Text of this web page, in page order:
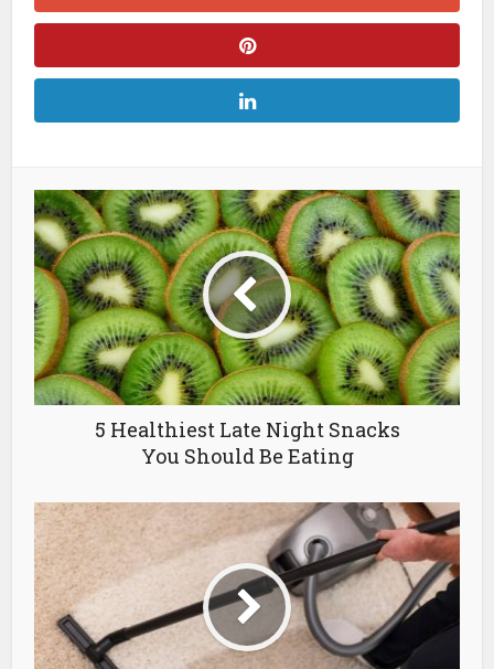
5 Healthiest Late Night Snacks
You Should Be Eating